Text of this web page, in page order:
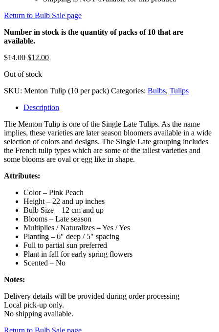
Return to Bulb Sale page
Number in stock is the quantity of packs of 10 that are
available.
$14.00 Original
was:
$12.00Current
Out of stock
SKU: Menton Tulip (10 per pack) Categories: Bulbs, Tulips
Description
The Menton Tulip is one of the Single Late Tulips. As the name
implies, these varieties are later season bloomers available in a wide
selection of colors and designs. The Single Late grouping includes
the French tulip types which are some of the tallest varieties and
some blooms are oval or egg like in shape.
Attributes:
Color – Pink Peach
Height – 22 and up inches
Bulb Size – 12 cm and up
Blooms – Late season
Multiplies / Naturalizes – Yes / Yes
Planting – 6″ deep / 5″ spacing
Full to partial sun preferred
Plant in fall for early spring flowers
Scented – No
Notes:
Delivery details will be provided during order processing
Local pick-up only.
No shipping available.
Return to Bulb Sale page